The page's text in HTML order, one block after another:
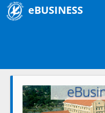
eBUSINESS
Previous